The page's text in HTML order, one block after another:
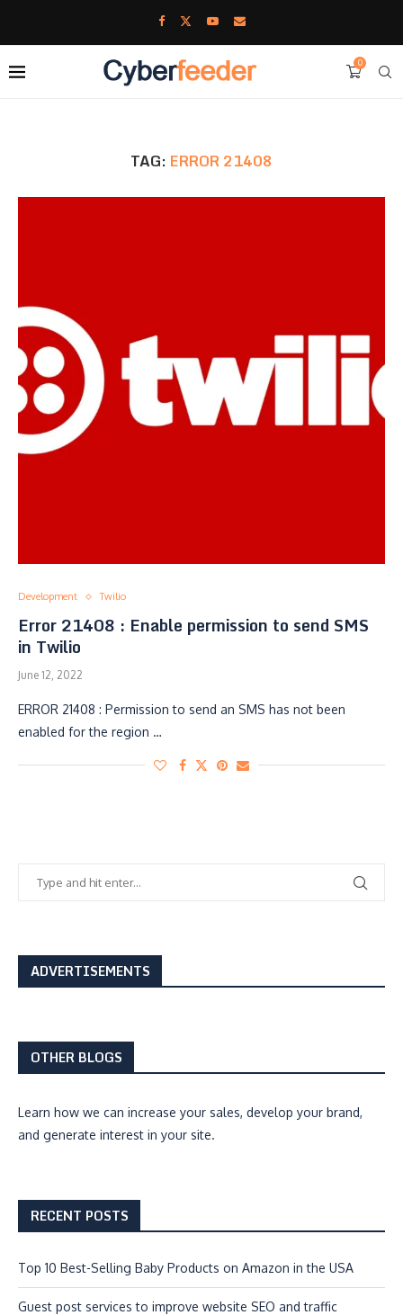
0
TAG: ERROR 21408
Development Twilio
Error 21408 : Enable permission to send SMS
in Twilio
June 12, 2022
ERROR 21408 : Permission to send an SMS has not been
enabled for the region …
ADVERTISEMENTS
OTHER BLOGS
Learn how we can increase your sales, develop your brand,
and generate interest in your site.
RECENT POSTS
Top 10 Best-Selling Baby Products on Amazon in the USA
Guest post services to improve website SEO and traffic